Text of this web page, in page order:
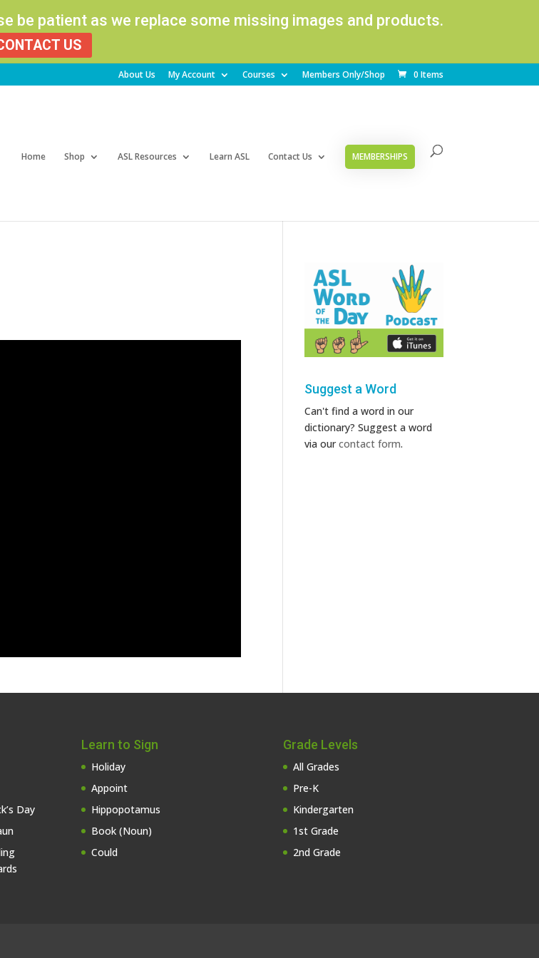
be patient as we replace some missing images and products.
US
About Us My Account Courses Members Only/Shop 0 Items
Home Shop ASL Resources Learn ASL Contact Us MEMBERSHIPS
Products
Suggest a Word
Can't find a word in our
dictionary? Suggest a word
via ourcontact form.
Day
Learn to Sign
Holiday
Appoint
Hippopotamus
Book (Noun)
Could
Grade Levels
All Grades
Pre-K
Kindergarten
1st Grade
2nd Grade